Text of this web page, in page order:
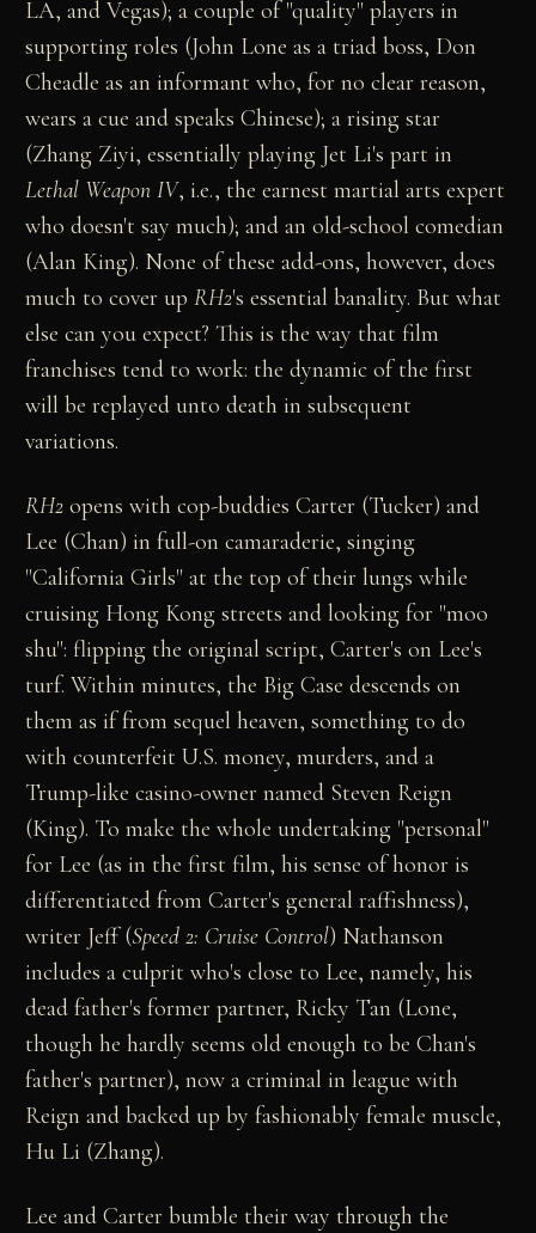
LA, and Vegas); a couple of "quality" players in
supporting roles (John Lone as a triad boss, Don
Cheadle as an informant who, for no clear reason,
wears a cue and speaks Chinese); a rising star
(Zhang Ziyi, essentially playing Jet Li's part in
Lethal Weapon IV, i.e., the earnest martial arts expert
who doesn't say much); and an old-school comedian
(Alan King). None of these add-ons, however, does
much to cover upRH2's essential banality. But what
else can you expect? This is the way that film
franchises tend to work: the dynamic of the first
will be replayed unto death in subsequent
variations.
RH2 opens with cop-buddies Carter (Tucker) and
Lee (Chan) in full-on camaraderie, singing
"California Girls" at the top of their lungs while
cruising Hong Kong streets and looking for "moo
shu": flipping the original script, Carter's on Lee's
turf. Within minutes, the Big Case descends on
them as if from sequel heaven, something to do
with counterfeit U.S. money, murders, and a
Trump-like casino-owner named Steven Reign
(King). To make the whole undertaking "personal"
for Lee (as in the first film, his sense of honor is
differentiated from Carter's general raffishness),
writer Jeff (Speed 2: Cruise Control) Nathanson
includes a culprit who's close to Lee, namely, his
dead father's former partner, Ricky Tan (Lone,
though he hardly seems old enough to be Chan's
father's partner), now a criminal in league with
Reign and backed up by fashionably female muscle,
Hu Li (Zhang).
Lee and Carter bumble their way through the